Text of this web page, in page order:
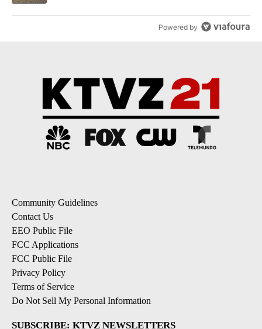
Powered by
Community Guidelines
Contact Us
EEO Public File
FCC Applications
FCC Public File
Privacy Policy
Terms of Service
Do Not Sell My Personal Information
SUBSCRIBE: KTVZ NEWSLETTERS